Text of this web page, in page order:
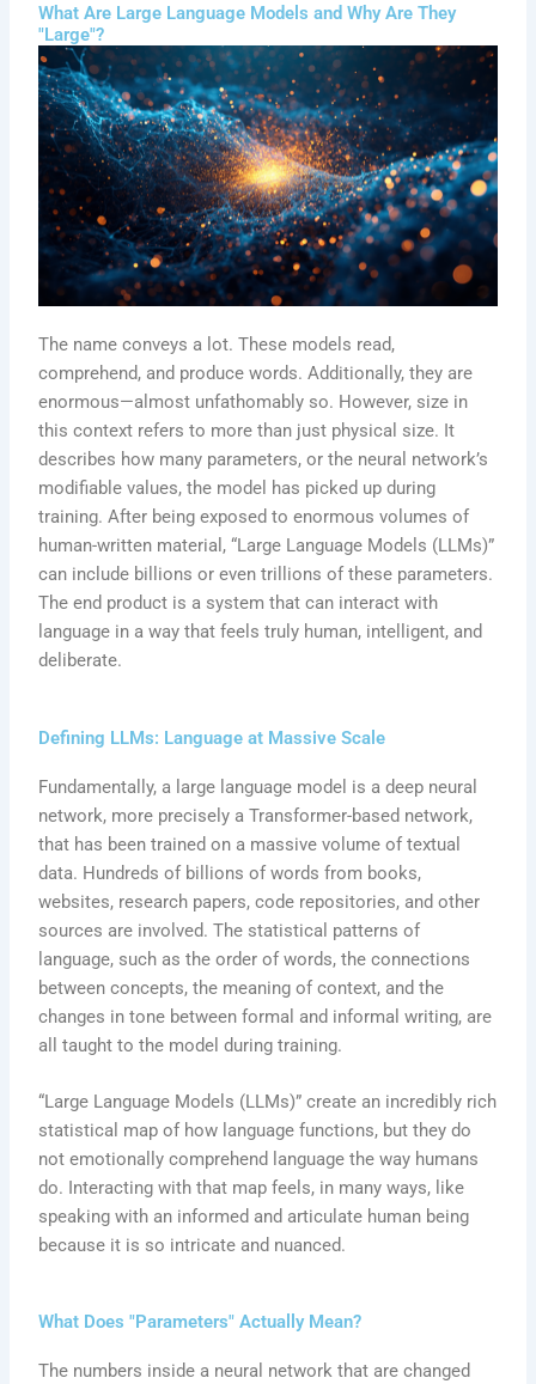
What Are Large Language Models and Why Are They
"Large"?
The name conveys a lot. These models read,
comprehend, and produce words. Additionally, they are
enormous—almost unfathomably so. However, size in
this context refers to more than just physical size. It
describes how many parameters, or the neural network’s
modifiable values, the model has picked up during
training. After being exposed to enormous volumes of
human-written material, “Large Language Models (LLMs)”
can include billions or even trillions of these parameters.
The end product is a system that can interact with
language in a way that feels truly human, intelligent, and
deliberate.
Defining LLMs: Language at Massive Scale
Fundamentally, a large language model is a deep neural
network, more precisely a Transformer-based network,
that has been trained on a massive volume of textual
data. Hundreds of billions of words from books,
websites, research papers, code repositories, and other
sources are involved. The statistical patterns of
language, such as the order of words, the connections
between concepts, the meaning of context, and the
changes in tone between formal and informal writing, are
all taught to the model during training.
“Large Language Models (LLMs)” create an incredibly rich
statistical map of how language functions, but they do
not emotionally comprehend language the way humans
do. Interacting with that map feels, in many ways, like
speaking with an informed and articulate human being
because it is so intricate and nuanced.
What Does "Parameters" Actually Mean?
The numbers inside a neural network that are changed